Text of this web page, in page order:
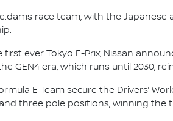
race team, with the
first ever Tokyo E-Prix, Nissan
GEN4 era, which runs until 2030,
E Team secure the Drivers’
three pole positions, winning the